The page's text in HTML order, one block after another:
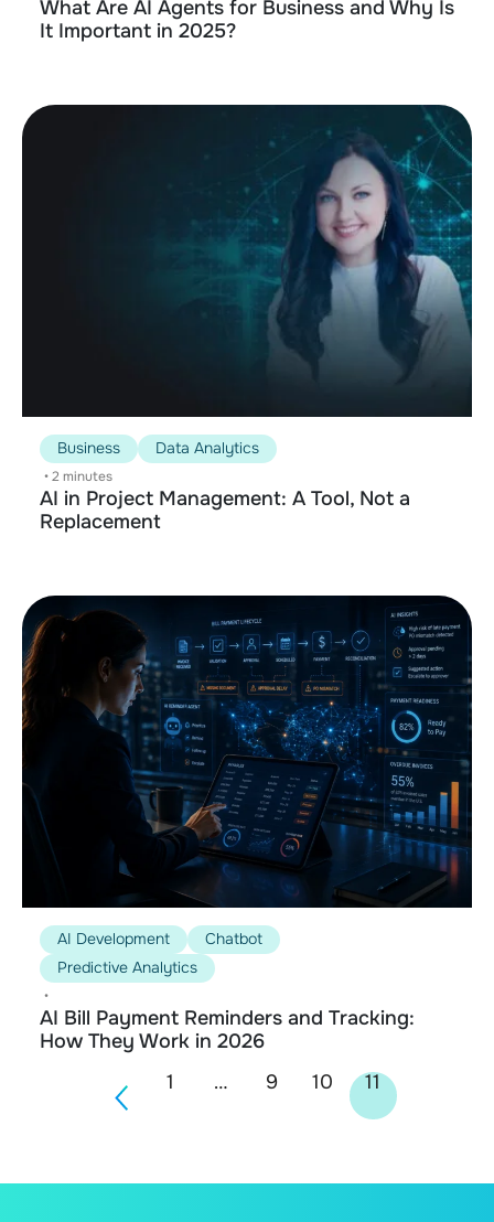
What Are AI Agents for Business and Why Is
It Important in 2025?
Business Data Analytics
•2 minutes
AI in Project Management: A Tool, Not a
Replacement
AI Development
Chatbot
Predictive Analytics
•
AI Bill Payment Reminders and Tracking:
How They Work in 2026
Posts
1 … 9 10 11